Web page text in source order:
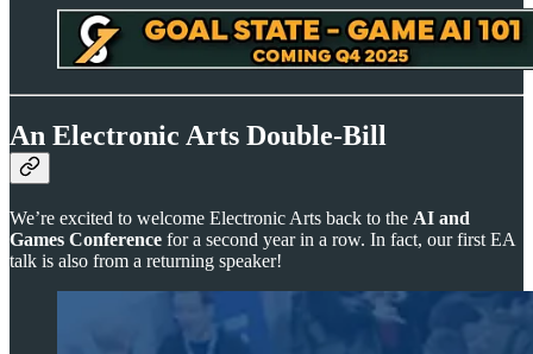
An Electronic Arts Double-Bill
We’re excited to welcome Electronic Arts back to the AI and
Games Conference for a second year in a row. In fact, our first EA
talk is also from a returning speaker!